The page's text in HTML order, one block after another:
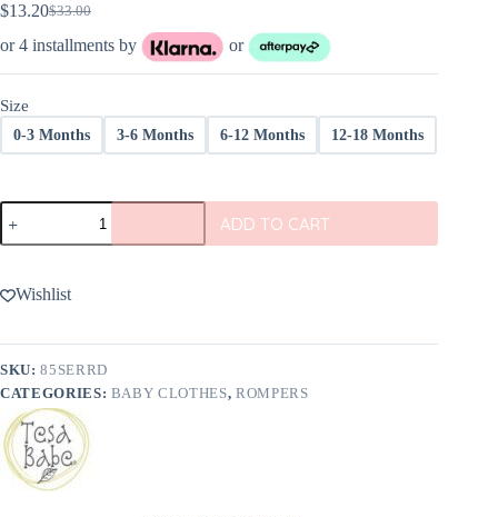
$33.00
Original
price
$33.00.
$13.20Current
price
$13.20.
or 4 installments by or
Size
0-3 Months 3-6 Months 6-12 Months 12-18 Months
Stars
Bubble
Romper
Tesa
Babe
FINAL
SALE
quantity
ADD TO CART
Wishlist
SKU:85SERRD
CATEGORIES: BABY CLOTHES, ROMPERS